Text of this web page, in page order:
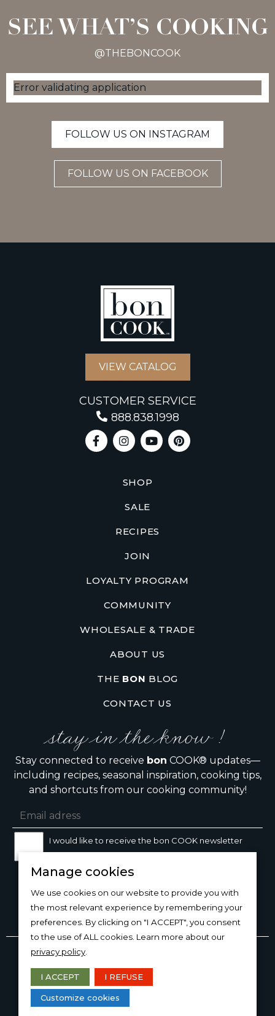
SEE WHAT’S COOKING
@THEBONCOOK
Error validating application
FOLLOW US ON INSTAGRAM
FOLLOW US ON FACEBOOK
VIEW CATALOG
CUSTOMER SERVICE
888.838.1998
SHOP
SALE
RECIPES
JOIN
LOYALTY PROGRAM
COMMUNITY
WHOLESALE & TRADE
ABOUT US
THE BON BLOG
CONTACT US
stay in the know !
Stay connected to receive bon COOK® updates—
including recipes, seasonal inspiration, cooking tips,
and shortcuts from our cooking community!
I would like to receive the bon COOK newsletter
Copyright © 2026
DESIGN AND PRODUCTION
Manage cookies
We use cookies on our website to provide you with
the most relevant experience by remembering your
preferences. By clicking on "I ACCEPT", you consent
to the use of ALL cookies. Learn more about our
privacy policy
I ACCEPT I REFUSE
Customize cookies